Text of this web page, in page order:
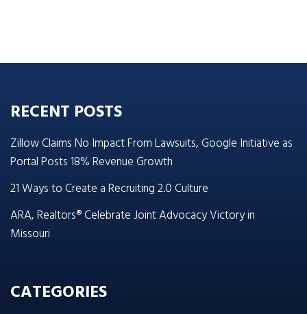
RECENT POSTS
Zillow Claims No Impact From Lawsuits, Google Initiative as
Portal Posts 18% Revenue Growth
21 Ways to Create a Recruiting 2.0 Culture
ARA, Realtors® Celebrate Joint Advocacy Victory in
Missouri
CATEGORIES